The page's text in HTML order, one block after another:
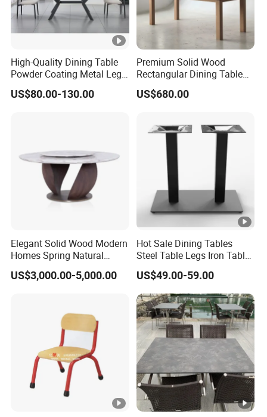
High-Quality Dining Table
Powder Coating Metal Leg
Dining Table
US$80.00-130.00
Premium Solid Wood
Rectangular Dining Table
with Natural Elegant Grain
Texture
US$680.00
Elegant Solid Wood Modern
Homes Spring Natural
Marble Dining Round Table
US$3,000.00-5,000.00
Hot Sale Dining Tables
Steel Table Legs Iron Table
Base Restaurant Table
US$49.00-59.00